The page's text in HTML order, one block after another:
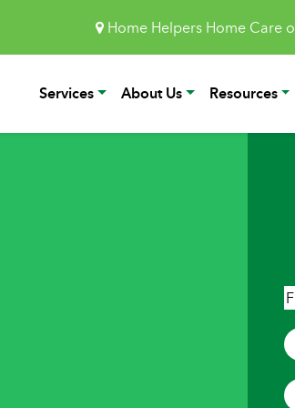
Home Helpers Home Care
Services About Us Resources